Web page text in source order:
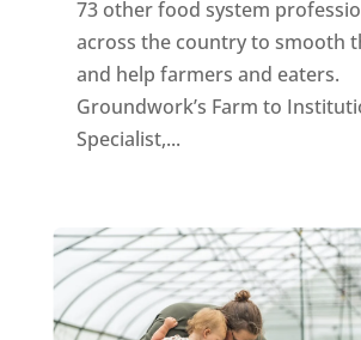
73 other food system
across the country to smooth
and help farmers and eaters.
Groundwork’s Farm to
Specialist,...